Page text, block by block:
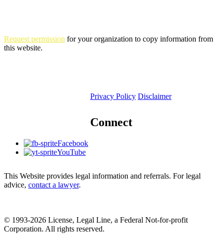
Request permission for your organization to copy information from
this website.
Privacy Policy Disclaimer
Connect
Facebook
YouTube
This Website provides legal information and referrals. For legal
advice, contact a lawyer.
© 1993-2026 License, Legal Line, a Federal Not-for-profit
Corporation. All rights reserved.